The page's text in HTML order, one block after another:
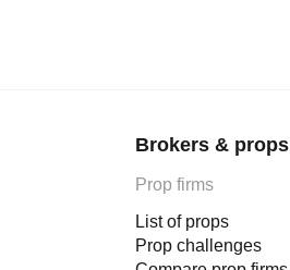
Brokers & props
Prop firms
List of props
Prop challenges